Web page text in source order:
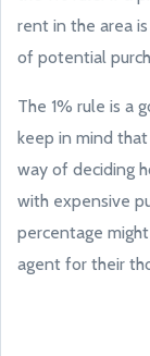
rent in the area
of potential
The 1% rule is a
keep in mind that
way of deciding
with expensive
percentage
agent for their